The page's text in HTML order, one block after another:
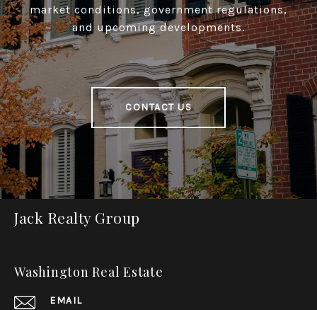
market conditions, government regulations,
and upcoming developments.
CONTACT US
Jack Realty Group
Washington Real Estate
EMAIL